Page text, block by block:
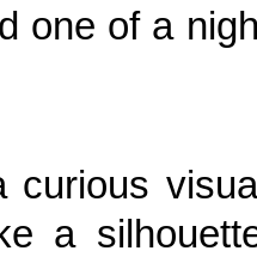
one of a
curious
a